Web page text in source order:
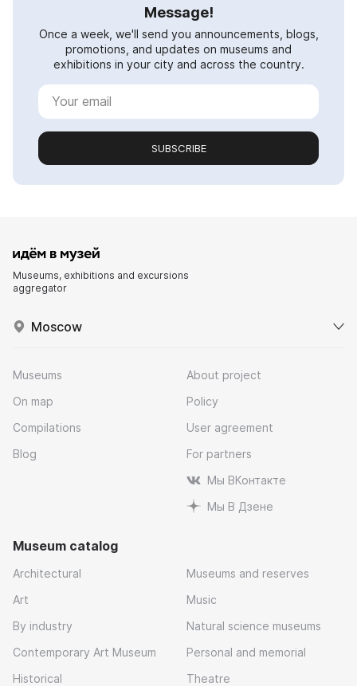
Message!
Once a week, we'll send you announcements, blogs,
promotions, and updates on museums and
exhibitions in your city and across the country.
SUBSCRIBE
Museums, exhibitions and excursions
aggregator
Moscow
Museums
On map
Compilations
Blog
About project
Policy
User agreement
For partners
Мы ВКонтакте
Мы В Дзене
Museum catalog
Architectural
Art
By industry
Contemporary Art Museum
Historical
Museums and reserves
Music
Natural science museums
Personal and memorial
Theatre